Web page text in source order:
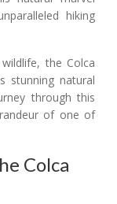
hiking
the Colca
stunning natural
through this
of one of
Colca